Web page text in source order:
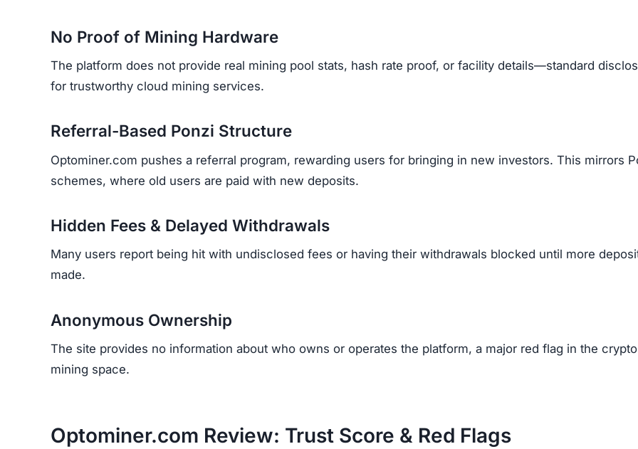
No Proof of Mining Hardware
The platform does not provide real mining pool stats, hash rate proof, or facility details—standard
for trustworthy cloud mining services.
Referral-Based Ponzi Structure
Optominer.com pushes a referral program, rewarding users for bringing in new investors. This mirrors
schemes, where old users are paid with new deposits.
Hidden Fees & Delayed Withdrawals
Many users report being hit with undisclosed fees or having their withdrawals blocked until more
made.
Anonymous Ownership
The site provides no information about who owns or operates the platform, a major red flag in the crypto
mining space.
Optominer.com Review: Trust Score & Red Flags